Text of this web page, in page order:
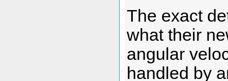
The exact
what their
angular
handled by